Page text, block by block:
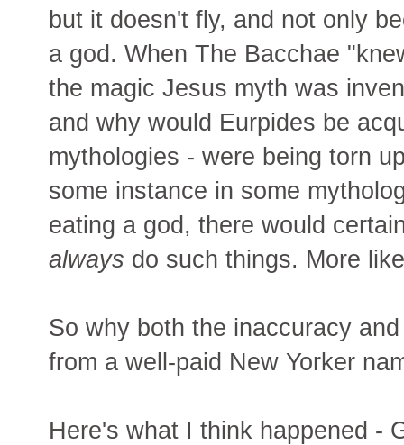
but it doesn't fly, and not only
a god. When The Bacchae
the magic Jesus myth was
and why would Eurpides be
mythologies - were being torn
some instance in some
eating a god, there would
always do such things. More
So why both the inaccuracy
from a well-paid New Yorker
Here's what I think happened -